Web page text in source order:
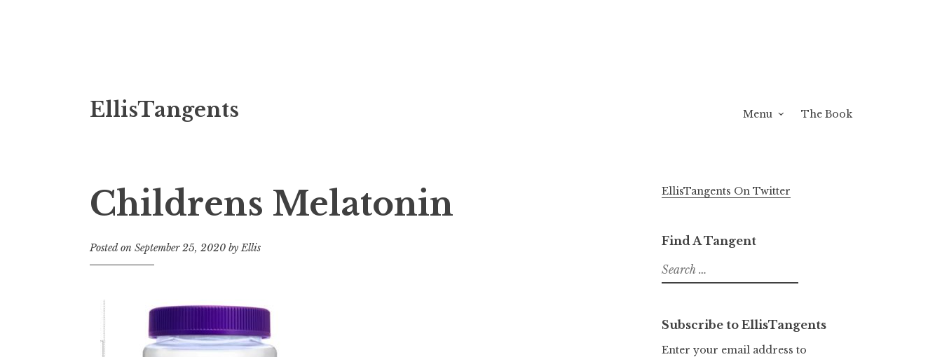
to
EllisTangents Menu The Book
Childrens Melatonin
Posted on September 25, 2020 byEllis
EllisTangents On Twitter
Find A Tangent
Search
for:
Subscribe to EllisTangents
Enter your email address to